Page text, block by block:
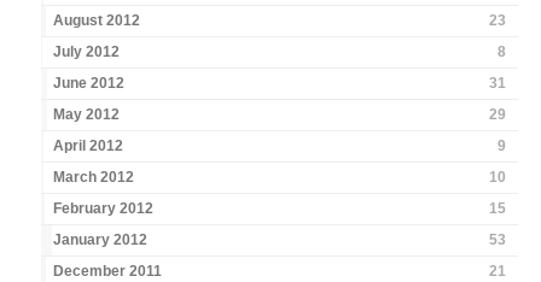
August 2012
23
July 2012
8
June 2012
31
May 2012
29
April 2012
9
March 2012
10
February 2012
15
January 2012
53
December 2011
21